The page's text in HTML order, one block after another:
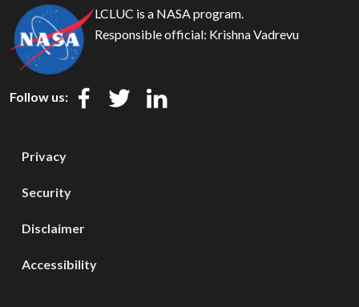
LCLUC is a NASA program.
Responsible official: Krishna Vadrevu
Follow us:
Privacy
Security
Disclaimer
Accessibility